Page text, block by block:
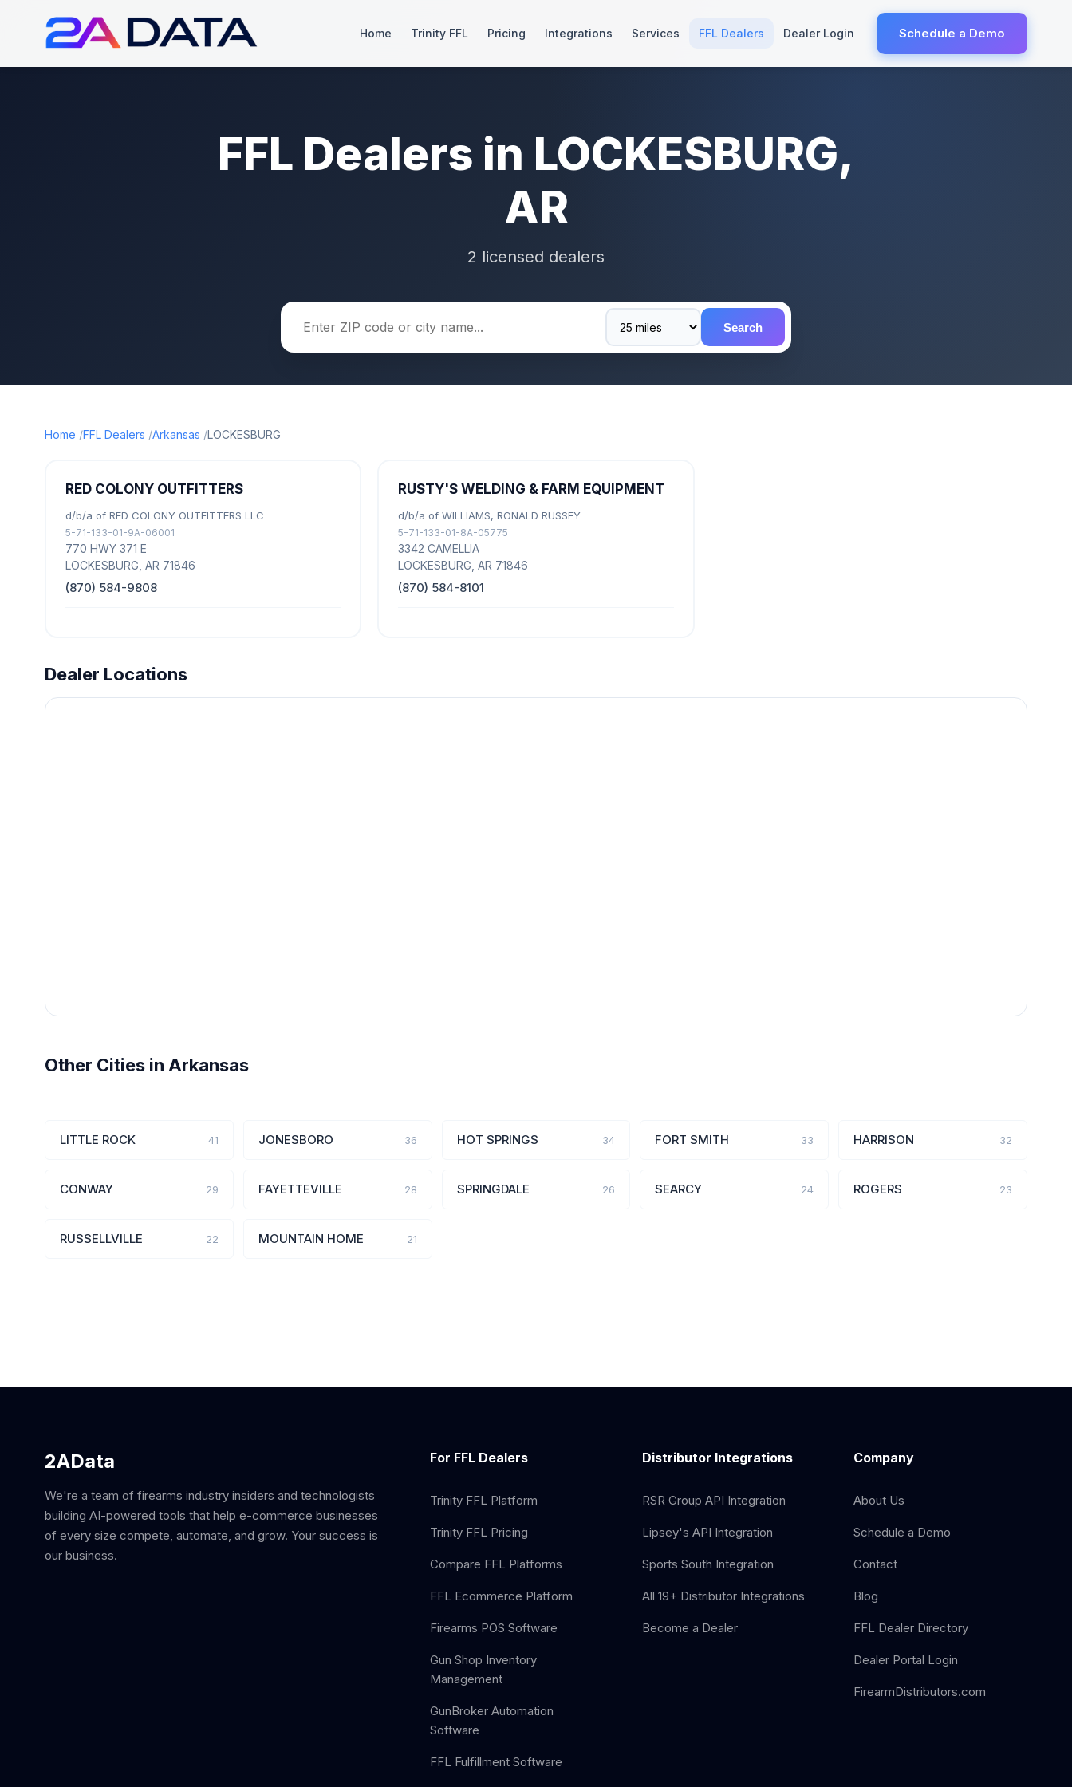
Home Trinity FFL Pricing Integrations Services FFL Dealers Dealer Login Schedule a Demo
FFL Dealers in LOCKESBURG,
AR
2 licensed dealers
Search
Home FFL Dealers Arkansas LOCKESBURG
RED COLONY OUTFITTERS
d/b/a of RED COLONY OUTFITTERS LLC
5-71-133-01-9A-06001
770 HWY 371 E
LOCKESBURG, AR 71846
(870) 584-9808
RUSTY'S WELDING & FARM EQUIPMENT
d/b/a of WILLIAMS, RONALD RUSSEY
5-71-133-01-8A-05775
3342 CAMELLIA
LOCKESBURG, AR 71846
(870) 584-8101
Dealer Locations
Other Cities in Arkansas
LITTLE ROCK 41 JONESBORO 36 HOT SPRINGS 34 FORT SMITH 33 HARRISON 32
CONWAY 29 FAYETTEVILLE 28 SPRINGDALE 26 SEARCY 24 ROGERS 23
RUSSELLVILLE 22 MOUNTAIN HOME 21
2AData
We're a team of firearms industry insiders and technologists
building AI-powered tools that help e-commerce businesses
of every size compete, automate, and grow. Your success is
our business.
For FFL Dealers
Trinity FFL Platform
Trinity FFL Pricing
Compare FFL Platforms
FFL Ecommerce Platform
Firearms POS Software
Gun Shop Inventory
Management
GunBroker Automation
Software
FFL Fulfillment Software
Distributor Integrations
RSR Group API Integration
Lipsey's API Integration
Sports South Integration
All 19+ Distributor Integrations
Become a Dealer
Company
About Us
Schedule a Demo
Contact
Blog
FFL Dealer Directory
Dealer Portal Login
FirearmDistributors.com